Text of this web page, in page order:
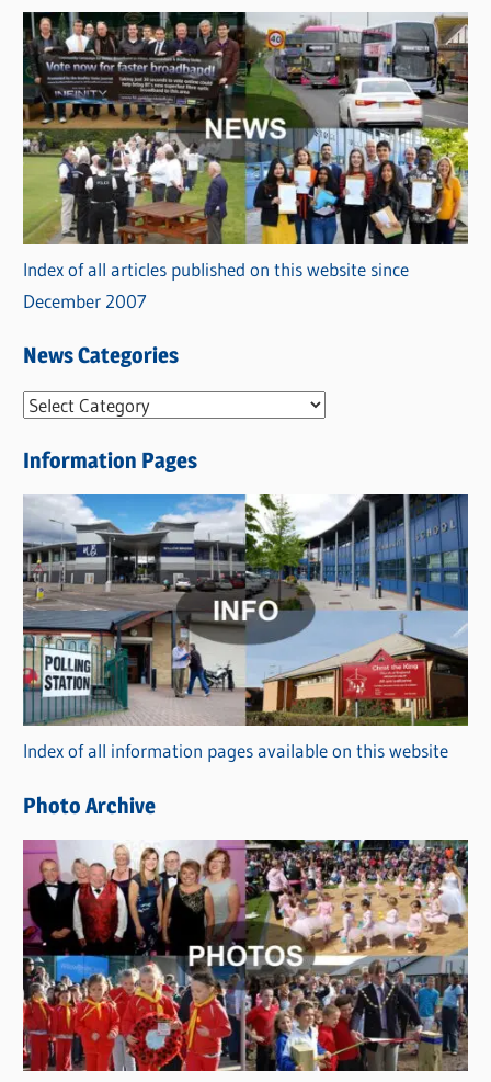
Index of all articles published on this website since
December 2007
News Categories
N
w
s
C
a
t
e
g
o
r
i
s
Information Pages
Index of all information pages available on this website
Photo Archive